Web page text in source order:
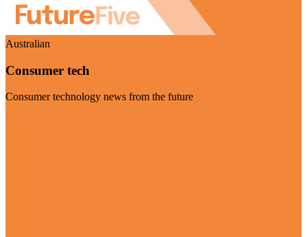
Australian
Consumer tech
Consumer technology news from the future